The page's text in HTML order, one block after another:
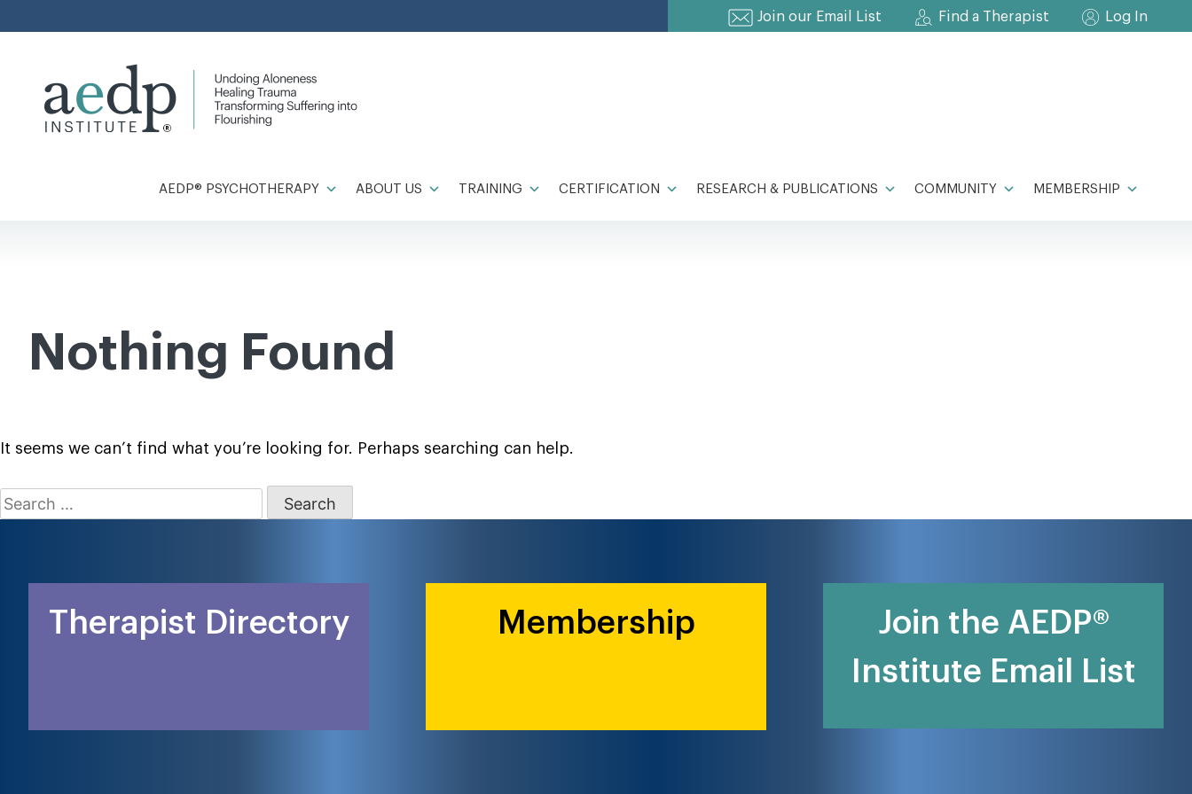
to
Join our Email List Find a Therapist Log In
AEDP® PSYCHOTHERAPY ABOUT US TRAINING CERTIFICATION RESEARCH & PUBLICATIONS COMMUNITY MEMBERSHIP
Nothing Found
It seems we can’t find what you’re looking for. Perhaps searching can help.
Search
for:
Therapist Directory Membership
Join the AEDP®
Institute Email List